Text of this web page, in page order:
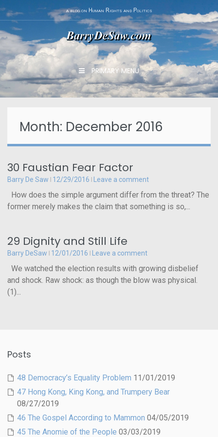
Skip
to
content
a blog on Human Rights and Politics
PRIMARY MENU
Month: December 2016
30 Faustian Fear Factor
Barry De Saw 12/29/2016 Leave a comment
How does the simple argument differ from the threat? The
former merely makes the claim that something is so,...
29 Dignity and Still Life
Barry DeSaw 12/01/2016 Leave a comment
We watched the election results with growing disbelief
and shock. Raw shock: as though the blow was physical.
(1)...
Posts
48 Democracy’s Equality Problem 11/01/2019
47 Hong Kong, King Kong, and Trumpery Bear
08/27/2019
46 The Gospel According to Mammon 04/05/2019
45 The Anomie of the People 03/03/2019